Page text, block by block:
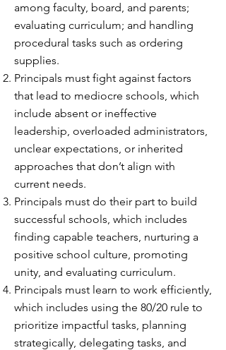
among faculty, board, and parents;
evaluating curriculum; and handling
procedural tasks such as ordering
supplies.
Principals must fight against factors
that lead to mediocre schools, which
include absent or ineffective
leadership, overloaded administrators,
unclear expectations, or inherited
approaches that don’t align with
current needs.
Principals must do their part to build
successful schools, which includes
finding capable teachers, nurturing a
positive school culture, promoting
unity, and evaluating curriculum.
Principals must learn to work efficiently,
which includes using the 80/20 rule to
prioritize impactful tasks, planning
strategically, delegating tasks, and